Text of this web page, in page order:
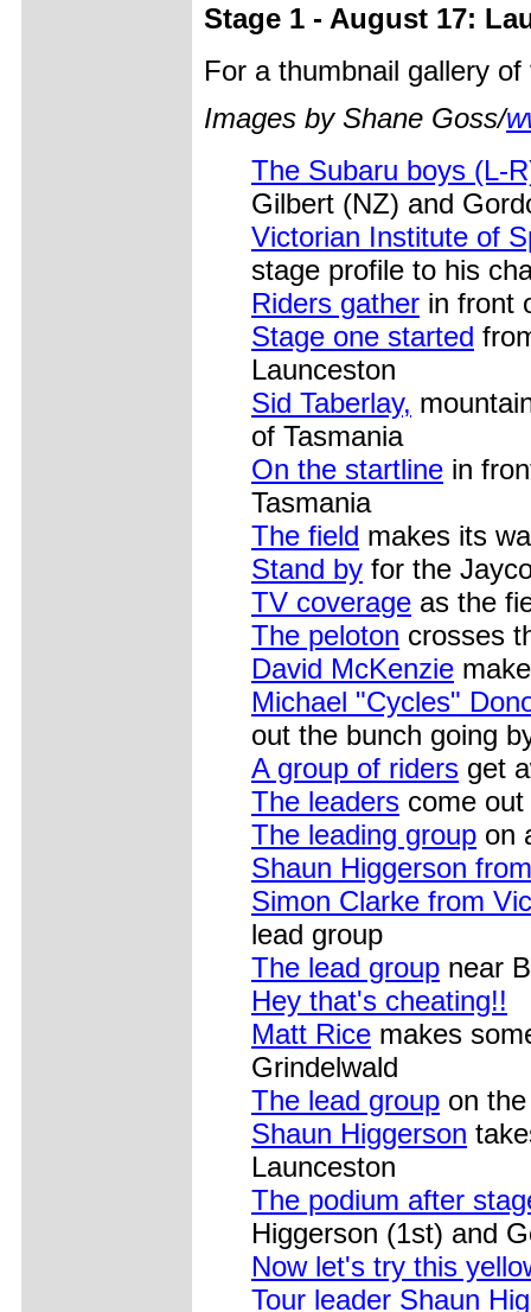
Stage 1 - August 17:
For a thumbnail gallery
Images by Shane Goss/
The Subaru boys (L-
Gilbert (NZ) and
Victorian Institute of
stage profile to his
Riders gather in front
Stage one started
Launceston
Sid Taberlay,
of Tasmania
On the startline in
Tasmania
The field makes its
Stand by for the
TV coverage as the
The peloton crosses
David McKenzie
Michael "Cycles"
out the bunch going
A group of riders get
The leaders come
The leading group on
Shaun Higgerson
Simon Clarke from
lead group
The lead group near
Hey that's cheating!!
Matt Rice makes
Grindelwald
The lead group on
Shaun Higgerson
Launceston
The podium after
Higgerson (1st) and
Now let's try this
Tour leader Shaun